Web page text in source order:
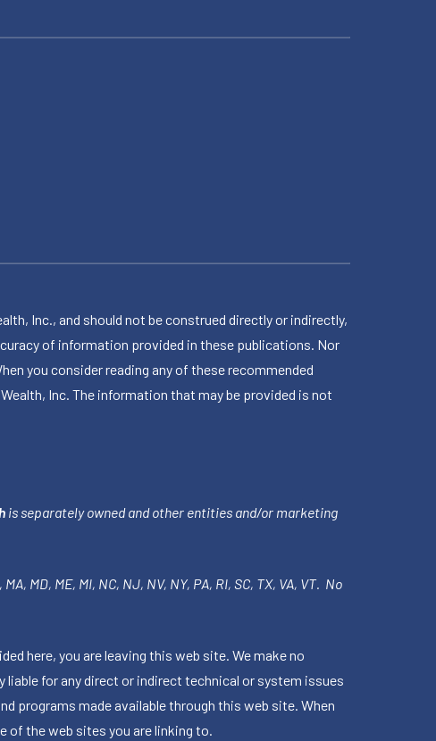
Inc., and should not be construed directly or indirectly,
of information provided in these publications. Nor
you consider reading any of these recommended
Inc. The information that may be provided is not
is separately owned and other entities and/or marketing
MD, ME, MI, NC, NJ, NV, NY, PA, RI, SC, TX, VA, VT. No
here, you are leaving this web site. We make no
for any direct or indirect technical or system issues
programs made available through this web site. When
of the web sites you are linking to.